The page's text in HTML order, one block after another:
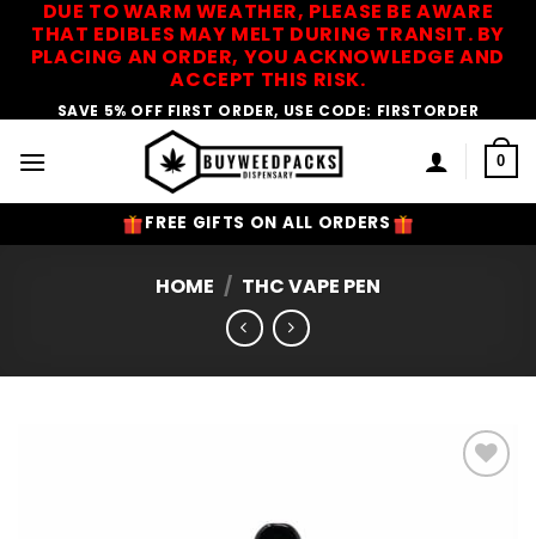
DUE TO WARM WEATHER, PLEASE BE AWARE
THAT EDIBLES MAY MELT DURING TRANSIT. BY
PLACING AN ORDER, YOU ACKNOWLEDGE AND
ACCEPT THIS RISK.
SAVE 5% OFF FIRST ORDER, USE CODE: FIRSTORDER
0
FREE GIFTS ON ALL ORDERS
HOME / THC VAPE PEN